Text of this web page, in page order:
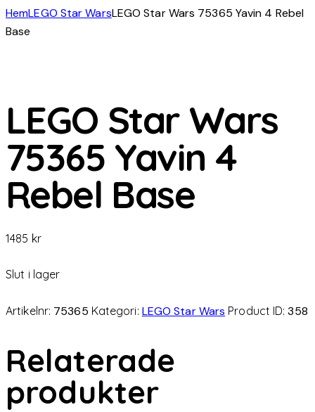
HemLEGO Star WarsLEGO Star Wars 75365 Yavin 4 Rebel
Base
LEGO Star Wars
75365 Yavin 4
Rebel Base
1485 kr
Slut i lager
Artikelnr: 75365 Kategori: LEGO Star Wars Product ID:358
Relaterade
produkter